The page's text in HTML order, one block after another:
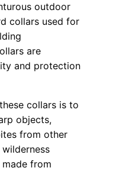
outdoor
collars used for
are
and protection
collars is to
objects,
from other
from